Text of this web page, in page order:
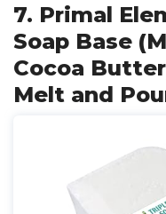
7. Primal
Soap Base
Cocoa
Melt and